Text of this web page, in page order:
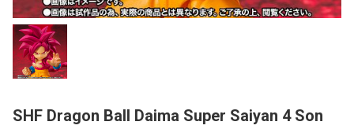
SHF Dragon Ball Daima Super Saiyan 4 Son